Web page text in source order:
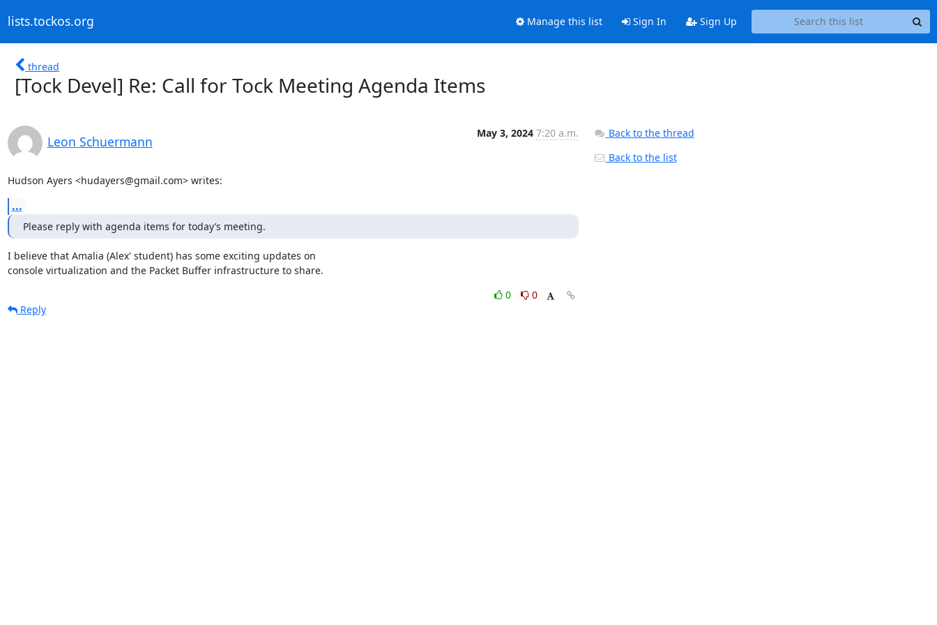
lists.tockos.org Manage this list Sign In Sign Up
thread
[Tock Devel] Re: Call for Tock Meeting Agenda Items
Leon Schuermann
May 3, 2024 7:20 a.m.
Hudson Ayers <hudayers@gmail.com> writes:
...
Please reply with agenda items for today’s meeting.
I believe that Amalia (Alex' student) has some exciting updates on
console virtualization and the Packet Buffer infrastructure to share.
0
0
Reply
Back to the thread
Back to the list